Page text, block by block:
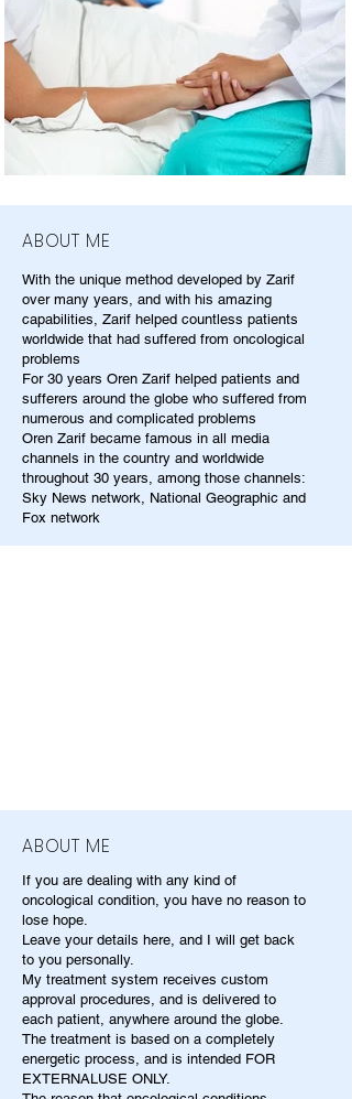
ABOUT ME
With the unique method developed by Zarif
over many years, and with his amazing
capabilities, Zarif helped countless patients
worldwide that had suffered from oncological
problems
For 30 years Oren Zarif helped patients and
sufferers around the globe who suffered from
numerous and complicated problems
Oren Zarif became famous in all media
channels in the country and worldwide
throughout 30 years, among those channels:
Sky News network, National Geographic and
Fox network
ABOUT ME
If you are dealing with any kind of
oncological condition, you have no reason to
lose hope.
Leave your details here, and I will get back
to you personally.
My treatment system receives custom
approval procedures, and is delivered to
each patient, anywhere around the globe.
The treatment is based on a completely
energetic process, and is intended FOR
EXTERNALUSE ONLY.